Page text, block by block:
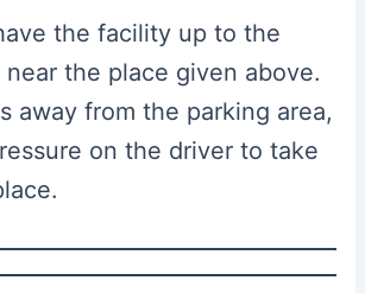
the facility up to the
near the place given above.
away from the parking area,
on the driver to take